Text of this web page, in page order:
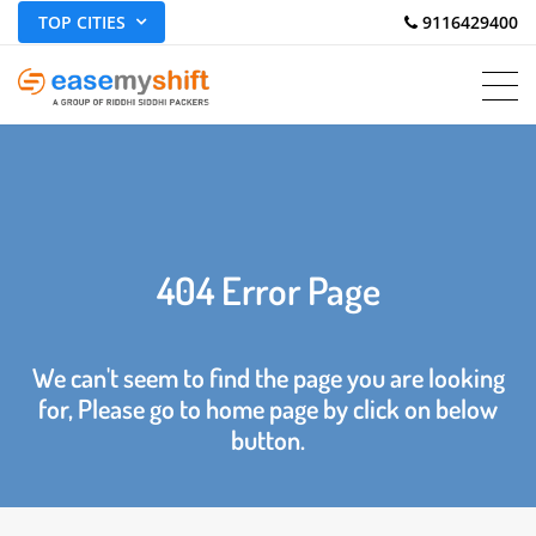
TOP CITIES 9116429400
404 Error Page
We can't seem to find the page you are looking
for, Please go to home page by click on below
button.